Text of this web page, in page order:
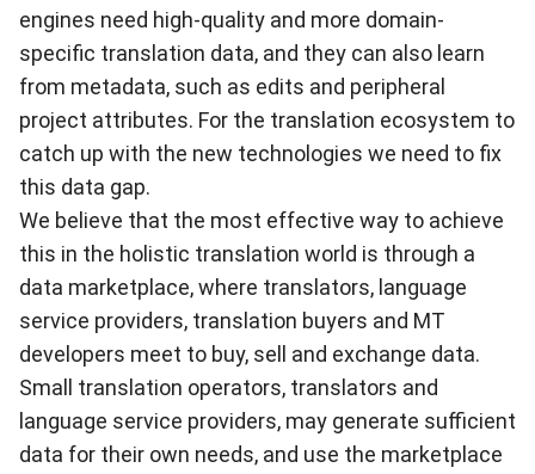
engines need high-quality and more domain-
specific translation data, and they can also learn
from metadata, such as edits and peripheral
project attributes. For the translation ecosystem to
catch up with the new technologies we need to fix
this data gap.
We believe that the most effective way to achieve
this in the holistic translation world is through a
data marketplace, where translators, language
service providers, translation buyers and MT
developers meet to buy, sell and exchange data.
Small translation operators, translators and
language service providers, may generate sufficient
data for their own needs, and use the marketplace